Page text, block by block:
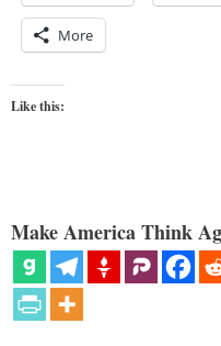
More
Like this:
Make America Think